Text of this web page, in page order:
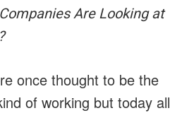
Are Looking at
once thought to be the
of working but today all